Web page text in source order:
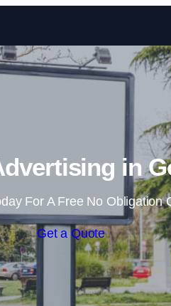
in
For A Free No Obligation
Get a Quote